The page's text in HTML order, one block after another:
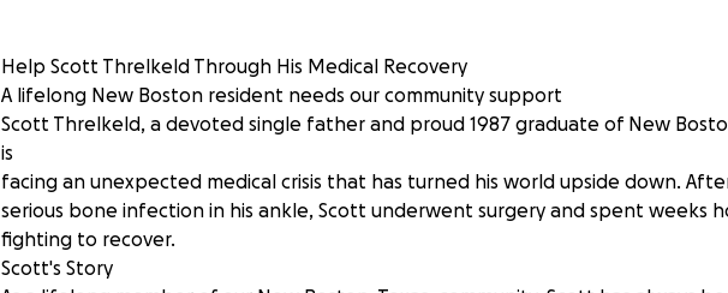
Help Scott Threlkeld Through His Medical Recovery
A lifelong New Boston resident needs our community support
Scott Threlkeld, a devoted single father and proud 1987 graduate of New
is
facing an unexpected medical crisis that has turned his world upside down.
serious bone infection in his ankle, Scott underwent surgery and spent weeks
fighting to recover.
Scott's Story